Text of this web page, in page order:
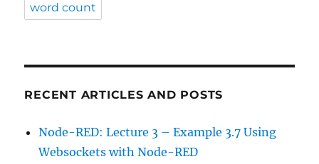
word count
RECENT ARTICLES AND POSTS
Node-RED: Lecture 3 – Example 3.7 Using
Websockets with Node-RED